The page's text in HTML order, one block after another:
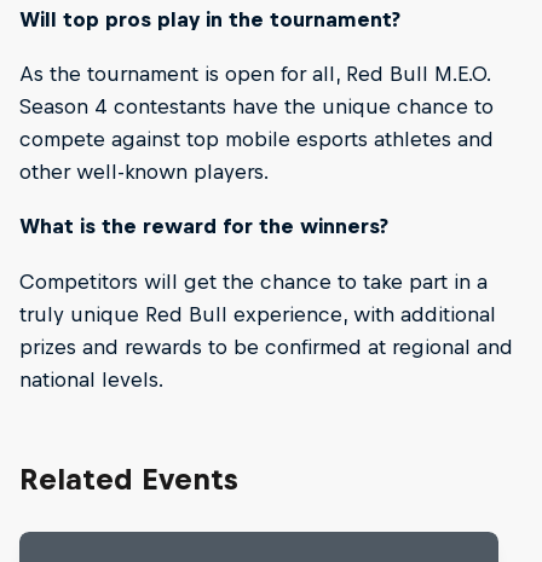
Will top pros play in the tournament?
As the tournament is open for all, Red Bull M.E.O.
Season 4 contestants have the unique chance to
compete against top mobile esports athletes and
other well-known players.
What is the reward for the winners?
Competitors will get the chance to take part in a
truly unique Red Bull experience, with additional
prizes and rewards to be confirmed at regional and
national levels.
Related Events